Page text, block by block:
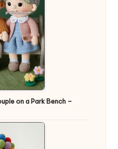
on a Park Bench –